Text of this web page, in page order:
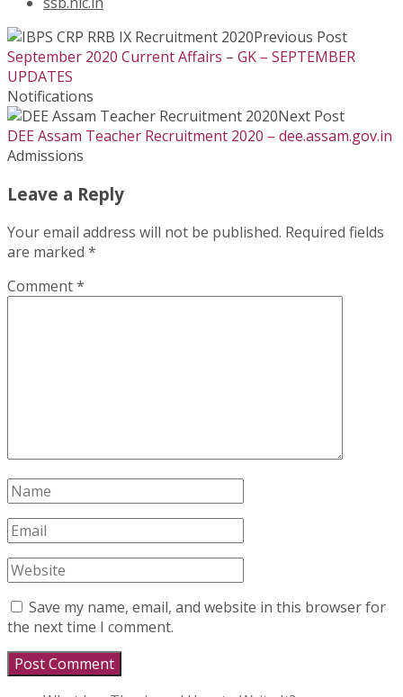
Previous Post
September 2020 Current Affairs – GK – SEPTEMBER
UPDATES
Notifications
Next Post
DEE Assam Teacher Recruitment 2020 – dee.assam.gov.in
Admissions
Leave a Reply
Your email address will not be published. Required fields
are marked *
Comment*
Save my name, email, and website in this browser for
the next time I comment.